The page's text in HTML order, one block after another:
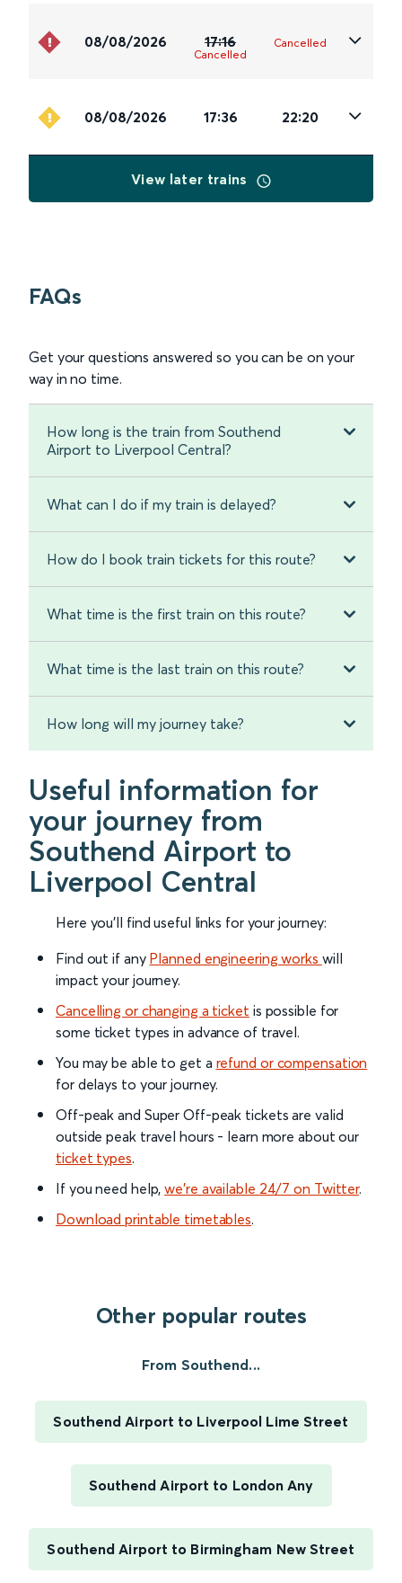
08/08/2026 17:16
Cancelled
Cancelled
08/08/2026 17:36 22:20
View later trains
FAQs
Get your questions answered so you can be on your
way in no time.
How long is the train from Southend
Airport to Liverpool Central?
What can I do if my train is delayed?
How do I book train tickets for this route?
What time is the first train on this route?
What time is the last train on this route?
How long will my journey take?
Useful information for
your journey from
Southend Airport to
Liverpool Central
Here you'll find useful links for your journey:
Find out if any Planned engineering works will
impact your journey.
Cancelling or changing a ticket is possible for
some ticket types in advance of travel.
You may be able to get a refund or compensation
for delays to your journey.
Off-peak and Super Off-peak tickets are valid
outside peak travel hours - learn more about our
ticket types.
If you need help,we’re available 24/7 on Twitter.
Download printable timetables.
Other popular routes
From Southend...
Southend Airport to Liverpool Lime Street
Southend Airport to London Any
Southend Airport to Birmingham New Street